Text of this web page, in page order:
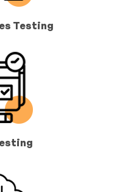
Testing